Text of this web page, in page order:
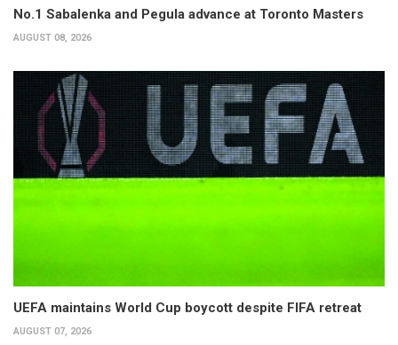
No.1 Sabalenka and Pegula advance at Toronto Masters
AUGUST 08, 2026
UEFA maintains World Cup boycott despite FIFA retreat
AUGUST 07, 2026